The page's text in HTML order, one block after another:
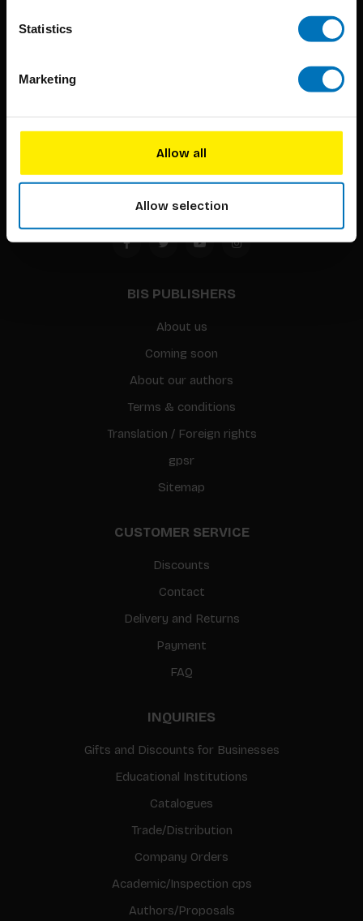
Statistics
Marketing
Allow all
Allow selection
BIS continuously seeks innovative ideas, methods, and
techniques that inspire creativity in its widest sense.
Timorplein 46
1094 CC
Amsterdam, the Netherlands
BIS PUBLISHERS
About us
Coming soon
About our authors
Terms & conditions
Translation / Foreign rights
gpsr
Sitemap
CUSTOMER SERVICE
Discounts
Contact
Delivery and Returns
Payment
FAQ
INQUIRIES
Gifts and Discounts for Businesses
Educational Institutions
Catalogues
Trade/Distribution
Company Orders
Academic/Inspection cps
Authors/Proposals